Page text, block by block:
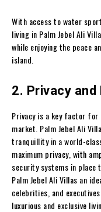
With access to water
living in Palm Jebel Ali
while enjoying the peace
island.
2. Privacy
Privacy is a key factor for
market. Palm Jebel Ali
tranquillity in a world-
maximum privacy, with
security systems in place
Palm Jebel Ali Villas an
celebrities, and
luxurious and exclusive